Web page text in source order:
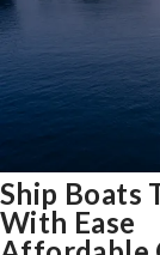
Ship Boats
With Ease